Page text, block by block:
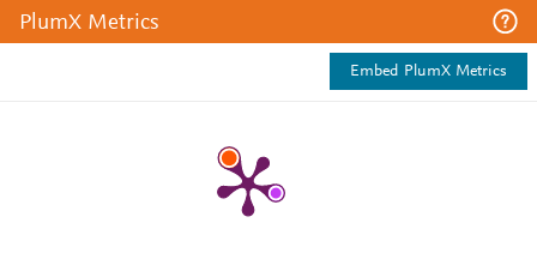
PlumX Metrics
Embed PlumX Metrics